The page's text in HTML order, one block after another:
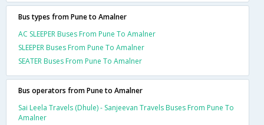
Bus types from Pune to Amalner
AC SLEEPER Buses From Pune To Amalner
SLEEPER Buses From Pune To Amalner
SEATER Buses From Pune To Amalner
Bus operators from Pune to Amalner
Sai Leela Travels (Dhule) - Sanjeevan Travels Buses From Pune To
Amalner